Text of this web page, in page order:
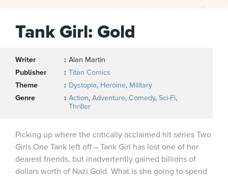
Tank Girl: Gold
Writer
Alan Martin
Publisher
Titan Comics
Theme
Dystopia, Heroine, Military
Genre
Action, Adventure, Comedy, Sci-Fi,
Thriller
Picking up where the critically acclaimed hit series Two
Girls One Tank left off – Tank Girl has lost one of her
dearest friends, but inadvertently gained billions of
dollars worth of Nazi Gold. What is she going to spend